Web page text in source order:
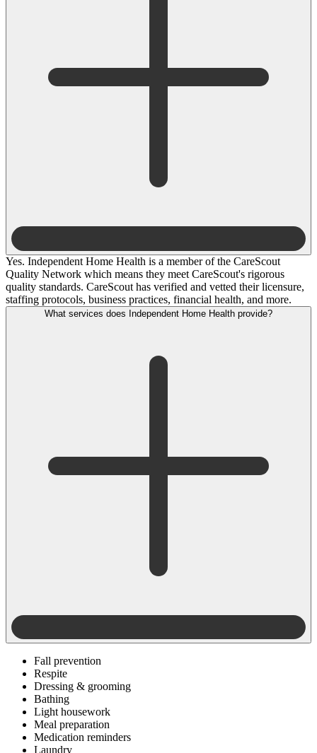
Yes. Independent Home Health is a member of the CareScout
Quality Network which means they meet CareScout's rigorous
quality standards. CareScout has verified and vetted their licensure,
staffing protocols, business practices, financial health, and more.
Fall prevention
Respite
Dressing & grooming
Bathing
Light housework
Meal preparation
Medication reminders
Laundry